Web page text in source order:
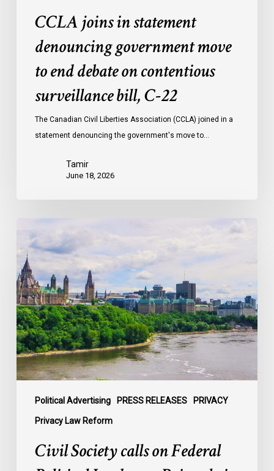
CCLA joins in statement
denouncing government move
to end debate on contentious
surveillance bill, C-22
The Canadian Civil Liberties Association (CCLA) joined in a
statement denouncing the government's move to…
Tamir
June 18, 2026
Political Advertising PRESS RELEASES PRIVACY
Privacy Law Reform
Society
calls
on
Federal
Political
Leaders
to
Bring
their
Under
Privacy
Civil Society calls on Federal